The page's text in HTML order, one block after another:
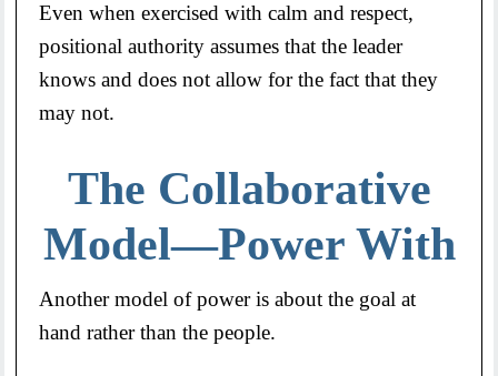
Even when exercised with calm and respect,
positional authority assumes that the leader
knows and does not allow for the fact that they
may not.
The Collaborative
Model—Power With
Another model of power is about the goal at
hand rather than the people.